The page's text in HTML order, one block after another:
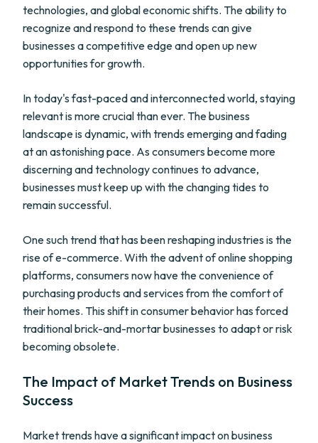
technologies, and global economic shifts. The ability to
recognize and respond to these trends can give
businesses a competitive edge and open up new
opportunities for growth.
In today's fast-paced and interconnected world, staying
relevant is more crucial than ever. The business
landscape is dynamic, with trends emerging and fading
at an astonishing pace. As consumers become more
discerning and technology continues to advance,
businesses must keep up with the changing tides to
remain successful.
One such trend that has been reshaping industries is the
rise of e-commerce. With the advent of online shopping
platforms, consumers now have the convenience of
purchasing products and services from the comfort of
their homes. This shift in consumer behavior has forced
traditional brick-and-mortar businesses to adapt or risk
becoming obsolete.
The Impact of Market Trends on Business
Success
Market trends have a significant impact on business